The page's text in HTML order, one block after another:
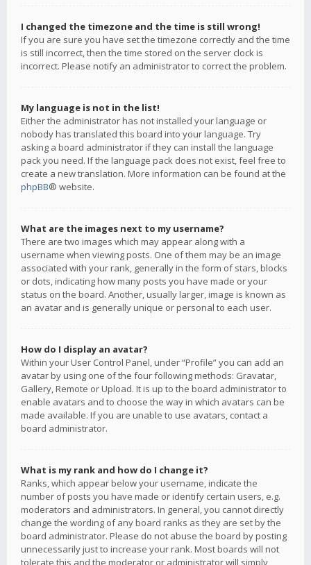
I changed the timezone and the time is still wrong!
If you are sure you have set the timezone correctly and the time
is still incorrect, then the time stored on the server clock is
incorrect. Please notify an administrator to correct the problem.
My language is not in the list!
Either the administrator has not installed your language or
nobody has translated this board into your language. Try
asking a board administrator if they can install the language
pack you need. If the language pack does not exist, feel free to
create a new translation. More information can be found at the
phpBB® website.
What are the images next to my username?
There are two images which may appear along with a
username when viewing posts. One of them may be an image
associated with your rank, generally in the form of stars, blocks
or dots, indicating how many posts you have made or your
status on the board. Another, usually larger, image is known as
an avatar and is generally unique or personal to each user.
How do I display an avatar?
Within your User Control Panel, under “Profile” you can add an
avatar by using one of the four following methods: Gravatar,
Gallery, Remote or Upload. It is up to the board administrator to
enable avatars and to choose the way in which avatars can be
made available. If you are unable to use avatars, contact a
board administrator.
What is my rank and how do I change it?
Ranks, which appear below your username, indicate the
number of posts you have made or identify certain users, e.g.
moderators and administrators. In general, you cannot directly
change the wording of any board ranks as they are set by the
board administrator. Please do not abuse the board by posting
unnecessarily just to increase your rank. Most boards will not
tolerate this and the moderator or administrator will simply